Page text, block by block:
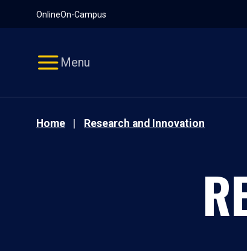
OnlineOn-Campus
Menu
Home Research and Innovation